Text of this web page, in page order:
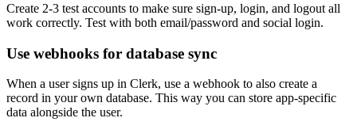
Create 2-3 test accounts to make sure sign-up, login, and logout all
work correctly. Test with both email/password and social login.
Use webhooks for database sync
When a user signs up in Clerk, use a webhook to also create a
record in your own database. This way you can store app-specific
data alongside the user.